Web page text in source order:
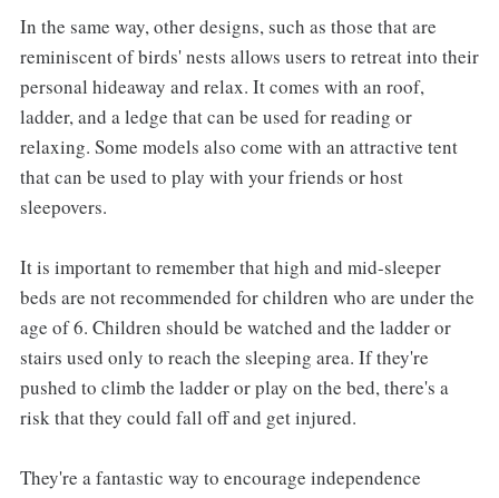
In the same way, other designs, such as those that are
reminiscent of birds' nests allows users to retreat into their
personal hideaway and relax. It comes with an roof,
ladder, and a ledge that can be used for reading or
relaxing. Some models also come with an attractive tent
that can be used to play with your friends or host
sleepovers.
It is important to remember that high and mid-sleeper
beds are not recommended for children who are under the
age of 6. Children should be watched and the ladder or
stairs used only to reach the sleeping area. If they're
pushed to climb the ladder or play on the bed, there's a
risk that they could fall off and get injured.
They're a fantastic way to encourage independence